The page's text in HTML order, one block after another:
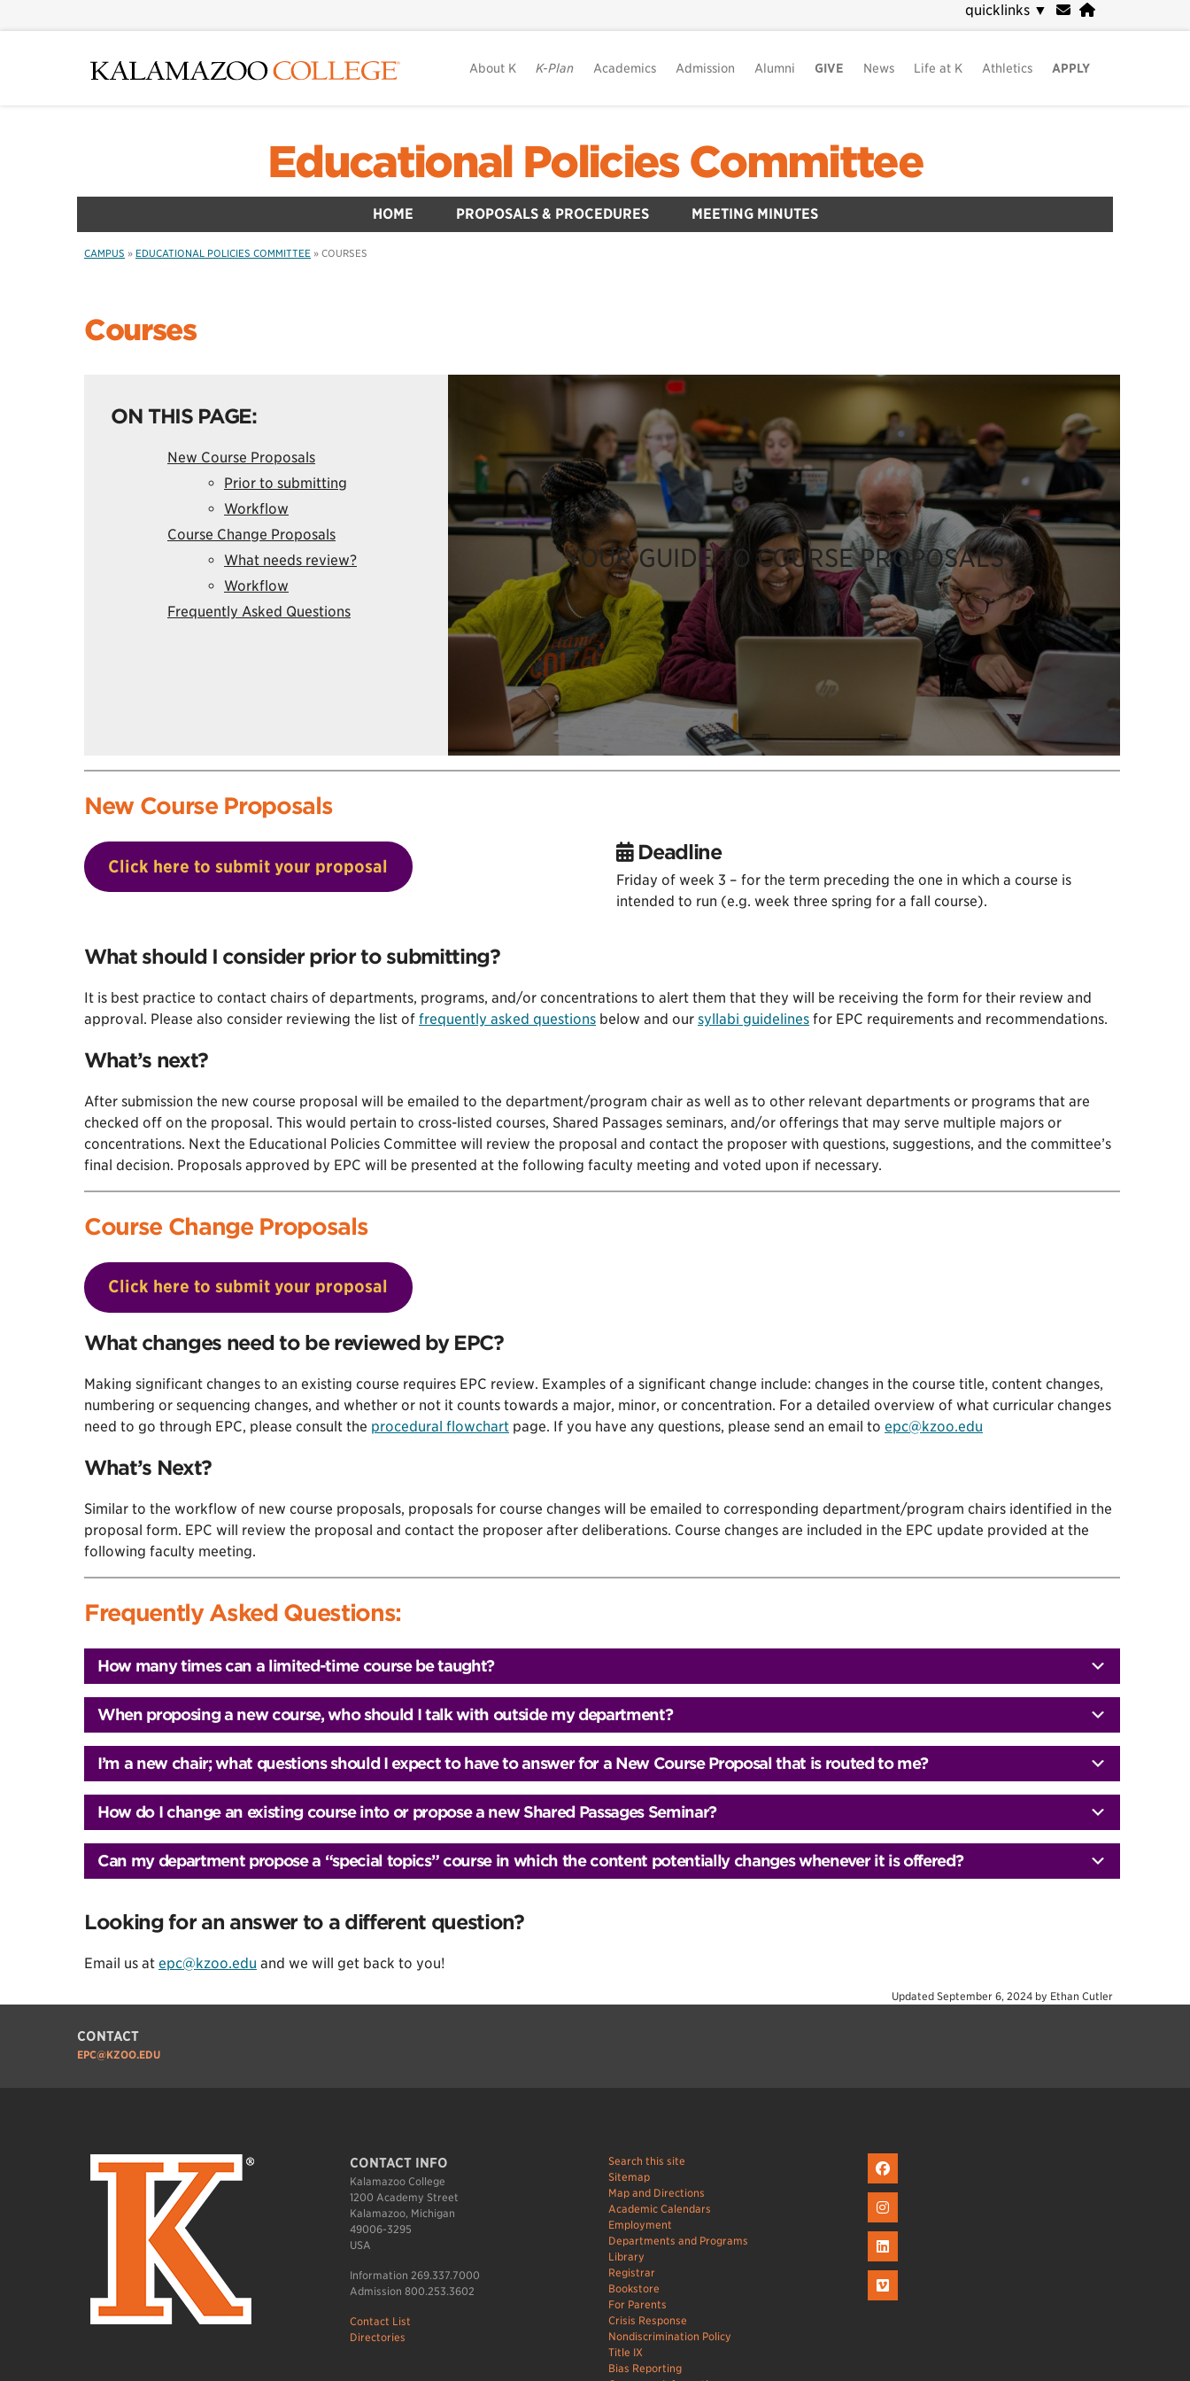
to
quicklinks ▼
About K K-Plan Academics Admission Alumni GIVE News Life at K Athletics APPLY
Educational Policies Committee
HOME PROPOSALS & PROCEDURES MEETING MINUTES
CAMPUS » EDUCATIONAL POLICIES COMMITTEE » COURSES
Courses
ON THIS PAGE:
New Course Proposals
Prior to submitting
Workflow
Course Change Proposals
What needs review?
Workflow
Frequently Asked Questions
YOUR GUIDE TO COURSE PROPOSALS
New Course Proposals
Click here to submit your proposal
Deadline
Friday of week 3 – for the term preceding the one in which a course is
intended to run (e.g. week three spring for a fall course).
What should I consider prior to submitting?
It is best practice to contact chairs of departments, programs, and/or concentrations to alert them that they will be receiving the form for their review and
approval. Please also consider reviewing the list of frequently asked questions below and our syllabi guidelines for EPC requirements and recommendations.
What’s next?
After submission the new course proposal will be emailed to the department/program chair as well as to other relevant departments or programs that are
checked off on the proposal. This would pertain to cross-listed courses, Shared Passages seminars, and/or offerings that may serve multiple majors or
concentrations. Next the Educational Policies Committee will review the proposal and contact the proposer with questions, suggestions, and the committee’s
final decision. Proposals approved by EPC will be presented at the following faculty meeting and voted upon if necessary.
Course Change Proposals
Click here to submit your proposal
What changes need to be reviewed by EPC?
Making significant changes to an existing course requires EPC review. Examples of a significant change include: changes in the course title, content changes,
numbering or sequencing changes, and whether or not it counts towards a major, minor, or concentration. For a detailed overview of what curricular changes
need to go through EPC, please consult the procedural flowchart page. If you have any questions, please send an email to epc@kzoo.edu
What’s Next?
Similar to the workflow of new course proposals, proposals for course changes will be emailed to corresponding department/program chairs identified in the
proposal form. EPC will review the proposal and contact the proposer after deliberations. Course changes are included in the EPC update provided at the
following faculty meeting.
Frequently Asked Questions:
How many times can a limited-time course be taught?
When proposing a new course, who should I talk with outside my department?
I’m a new chair; what questions should I expect to have to answer for a New Course Proposal that is routed to me?
How do I change an existing course into or propose a new Shared Passages Seminar?
Can my department propose a “special topics” course in which the content potentially changes whenever it is offered?
Looking for an answer to a different question?
Email us at epc@kzoo.edu and we will get back to you!
Updated September 6, 2024 by Ethan Cutler
CONTACT
EPC@KZOO.EDU
CONTACT INFO
Kalamazoo College
1200 Academy Street
Kalamazoo, Michigan
49006-3295
USA
Information 269.337.7000
Admission 800.253.3602
Contact List
Directories
Search this site
Sitemap
Map and Directions
Academic Calendars
Employment
Departments and Programs
Library
Registrar
Bookstore
For Parents
Crisis Response
Nondiscrimination Policy
Title IX
Bias Reporting